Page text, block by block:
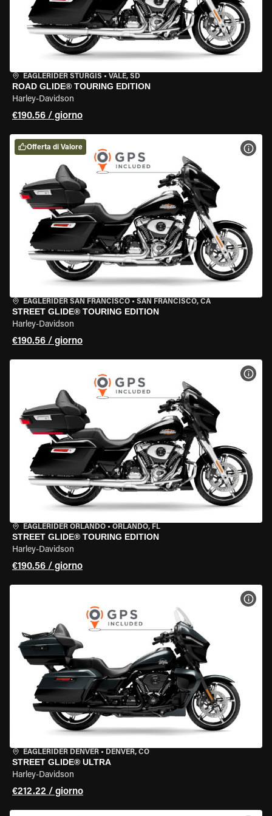
EAGLERIDER STURGIS • VALE, SD
ROAD GLIDE® TOURING EDITION
Harley-Davidson
€190.56 / giorno
EAGLERIDER SAN FRANCISCO • SAN FRANCISCO, CA
STREET GLIDE® TOURING EDITION
Harley-Davidson
€190.56 / giorno
Offerta di Valore
EAGLERIDER ORLANDO • ORLANDO, FL
STREET GLIDE® TOURING EDITION
Harley-Davidson
€190.56 / giorno
EAGLERIDER DENVER • DENVER, CO
STREET GLIDE® ULTRA
Harley-Davidson
€212.22 / giorno